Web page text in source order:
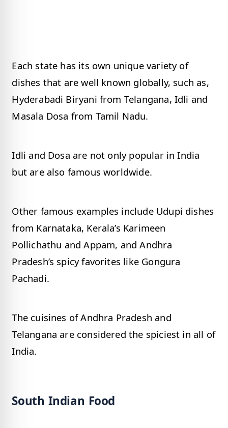
Each state has its own unique variety of
dishes that are well known globally, such as,
Hyderabadi Biryani from Telangana, Idli and
Masala Dosa from Tamil Nadu.
Idli and Dosa are not only popular in India
but are also famous worldwide.
Other famous examples include Udupi dishes
from Karnataka, Kerala’s Karimeen
Pollichathu and Appam, and Andhra
Pradesh’s spicy favorites like Gongura
Pachadi.
The cuisines of Andhra Pradesh and
Telangana are considered the spiciest in all of
India.
South Indian Food